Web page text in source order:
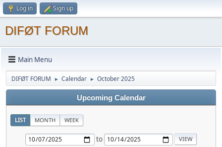
Log in Sign up
DIFØT FORUM
Main Menu
DIFØT FORUM ► Calendar ► October 2025
Upcoming Calendar
LIST MONTH WEEK
to